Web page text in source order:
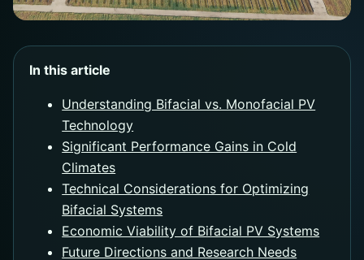
In this article
Understanding Bifacial vs. Monofacial PV
Technology
Significant Performance Gains in Cold
Climates
Technical Considerations for Optimizing
Bifacial Systems
Economic Viability of Bifacial PV Systems
Future Directions and Research Needs